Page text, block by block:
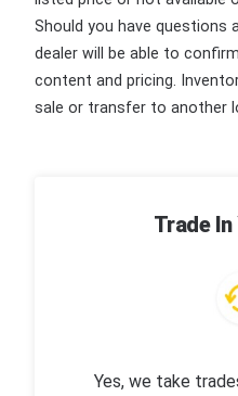
Should you have questions
dealer will be able to
content and pricing.
sale or transfer to another
Trade
Yes, we take